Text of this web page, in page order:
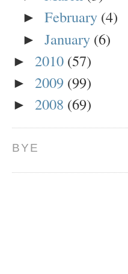
► February (4)
► January (6)
► 2010 (57)
► 2009 (99)
► 2008 (69)
BYE